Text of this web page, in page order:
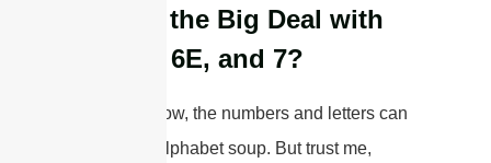
What’s the Big Deal with
WiFi 6, 6E, and 7?
I know, I know, the numbers and letters can
seem like alphabet soup. But trust me,